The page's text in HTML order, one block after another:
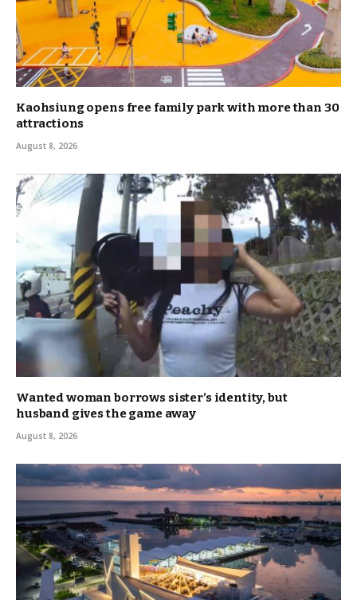
Kaohsiung opens free family park with more than 30
attractions
August 8, 2026
Wanted woman borrows sister’s identity, but
husband gives the game away
August 8, 2026